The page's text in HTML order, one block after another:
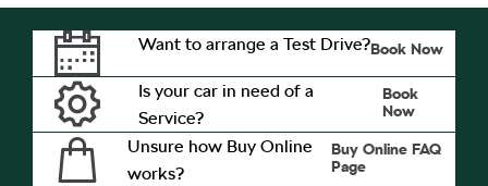
Want to arrange a Test Drive?Book Now
Is your car in need of a
Service?
Book
Now
Unsure how Buy Online
works?
Buy Online FAQ
Page